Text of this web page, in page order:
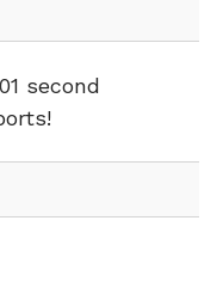
second